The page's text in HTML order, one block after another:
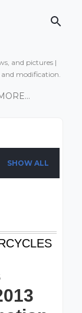
and pictures |
modification.
SHOW ALL